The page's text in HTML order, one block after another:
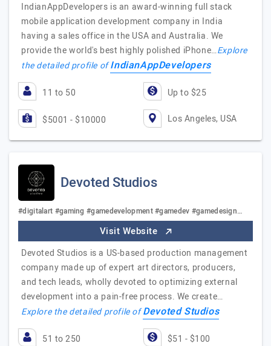
IndianAppDevelopers is an award-winning full stack
mobile application development company in India
having a sales office in the USA and Australia. We
provide the world's best highly polished iPhone…Explore
the detailed profile ofIndianAppDevelopers
11 to 50 Up to $25
$5001 - $10000 Los Angeles, USA
Devoted Studios
#digitalart #gaming #gamedevelopment #gamedev #gamedesign…
Visit Website
Devoted Studios is a US-based production management
company made up of expert art directors, producers,
and tech leads, wholly devoted to optimizing external
development into a pain-free process. We create…
Explore the detailed profile ofDevoted Studios
51 to 250 $51 - $100